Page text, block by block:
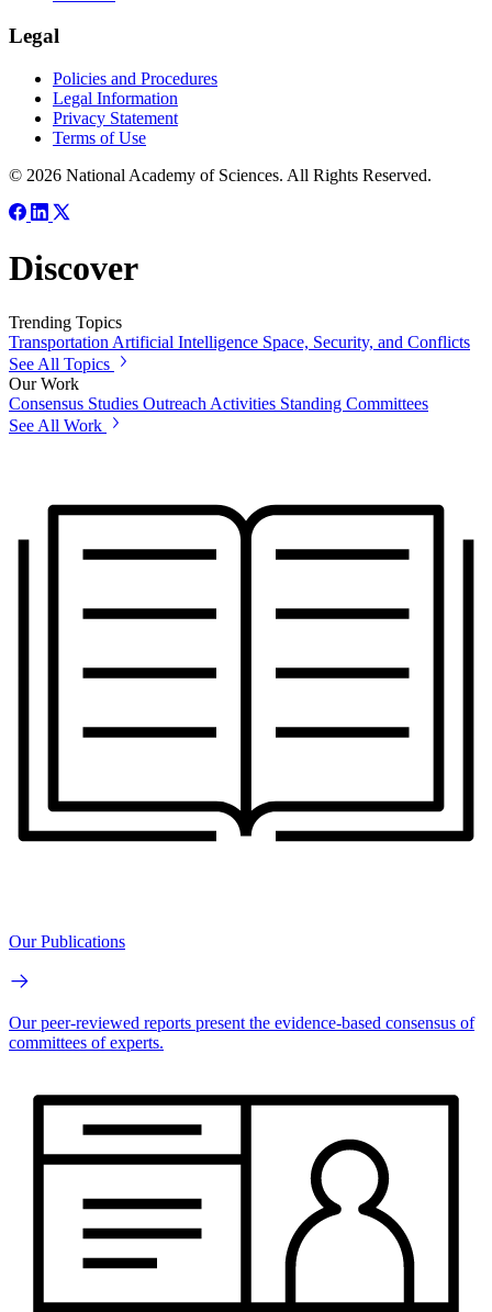
Legal
Policies and Procedures
Legal Information
Privacy Statement
Terms of Use
© 2026 National Academy of Sciences. All Rights Reserved.
Discover
Trending Topics
Transportation Artificial Intelligence Space, Security, and Conflicts
See All Topics
Our Work
Consensus Studies Outreach Activities Standing Committees
See All Work
Our Publications
Our peer-reviewed reports present the evidence-based consensus of
committees of experts.